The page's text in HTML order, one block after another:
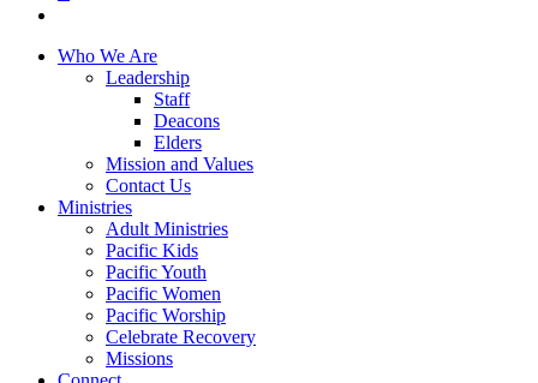
Close
Who We Are
Leadership
Staff
Deacons
Elders
Mission and Values
Contact Us
Ministries
Adult Ministries
Pacific Kids
Pacific Youth
Pacific Women
Pacific Worship
Celebrate Recovery
Missions